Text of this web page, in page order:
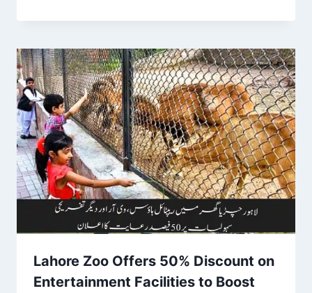
Lahore Zoo Offers 50% Discount on
Entertainment Facilities to Boost